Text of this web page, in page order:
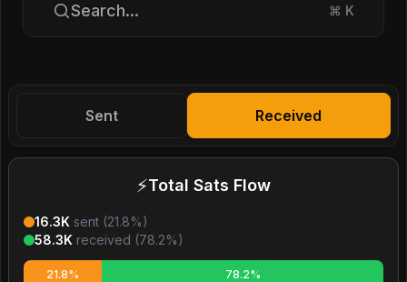
Search... ⌘ K
Sent Received
⚡Total Sats Flow
16.3K sent (21.8%)
58.3K received (78.2%)
21.8% 78.2%